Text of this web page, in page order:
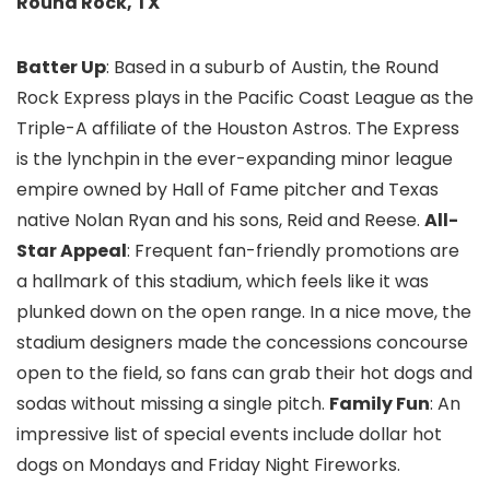
Batter Up: Based in a suburb of Austin, the Round
Rock Express plays in the Pacific Coast League as the
Triple-A affiliate of the Houston Astros. The Express
is the lynchpin in the ever-expanding minor league
empire owned by Hall of Fame pitcher and Texas
native Nolan Ryan and his sons, Reid and Reese. All-
Star Appeal: Frequent fan-friendly promotions are
a hallmark of this stadium, which feels like it was
plunked down on the open range. In a nice move, the
stadium designers made the concessions concourse
open to the field, so fans can grab their hot dogs and
sodas without missing a single pitch. Family Fun: An
impressive list of special events include dollar hot
dogs on Mondays and Friday Night Fireworks.